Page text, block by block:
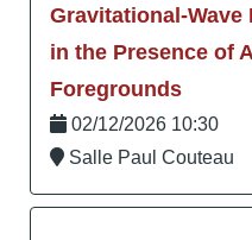
Gravitational-
in the Presence of
Foregrounds
02/12/2026 10:30
Salle Paul Couteau